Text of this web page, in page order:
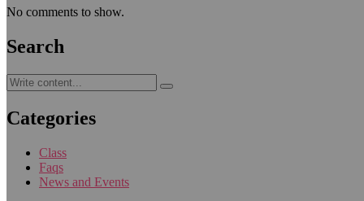
No comments to show.
Search
Categories
Class
Faqs
News and Events